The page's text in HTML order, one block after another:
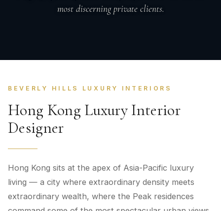
most discerning private clients.
BEVERLY HILLS LUXURY INTERIORS
Hong Kong Luxury Interior
Designer
Hong Kong sits at the apex of Asia-Pacific luxury
living — a city where extraordinary density meets
extraordinary wealth, where the Peak residences